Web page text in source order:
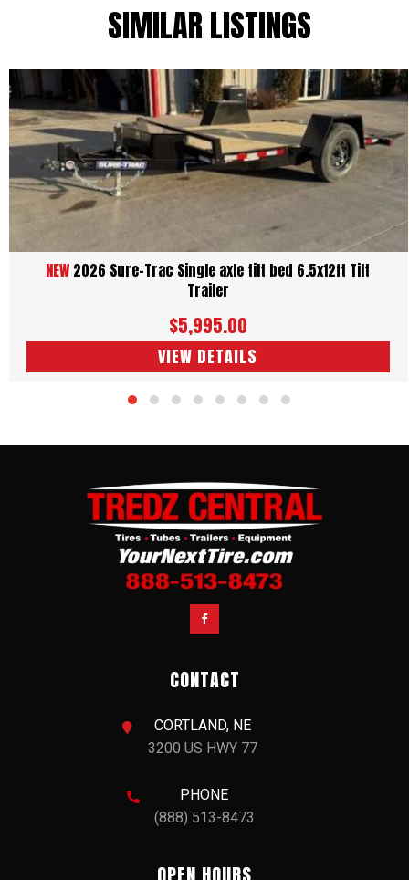
SIMILAR LISTINGS
VIEW DETAILS
$5,995.00
NEW2026 Sure-Trac Single axle tilt bed 6.5x12ft Tilt
Trailer

CONTACT

CORTLAND, NE
3200 US HWY 77

PHONE
(888) 513-8473